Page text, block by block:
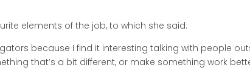
elements of the job, to which she said:
because I find it interesting talking with people
that’s a bit different, or make something work